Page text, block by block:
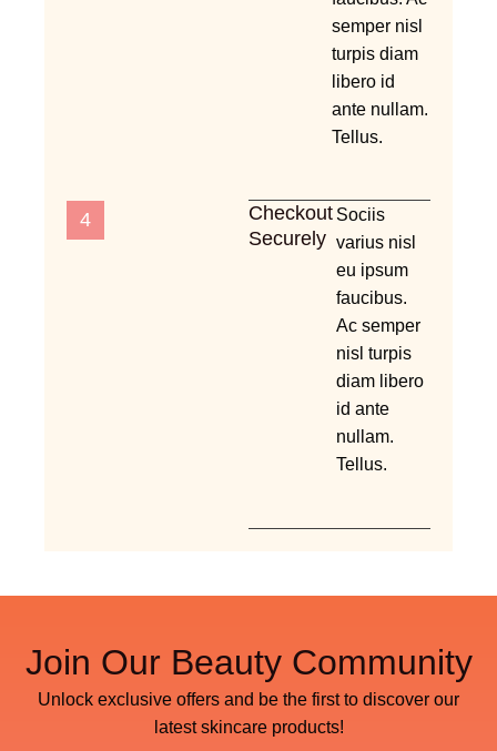
semper nisl
turpis diam
libero id
ante nullam.
Tellus.
4
Checkout
Securely
Sociis
varius nisl
eu ipsum
faucibus.
Ac semper
nisl turpis
diam libero
id ante
nullam.
Tellus.
Join Our Beauty Community
Unlock exclusive offers and be the first to discover our
latest skincare products!